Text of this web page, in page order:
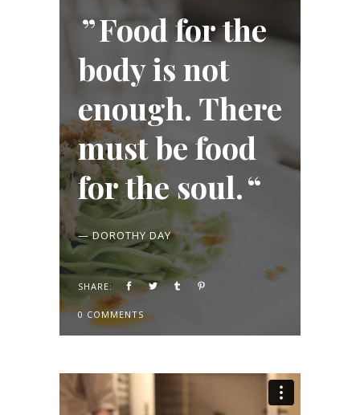
Food for the
body is not
enough. There
must be food
for the soul.
— DOROTHY DAY
SHARE:
0 COMMENTS